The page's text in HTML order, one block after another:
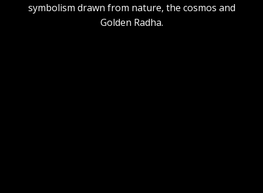
symbolism drawn from nature, the cosmos and
Golden Radha.